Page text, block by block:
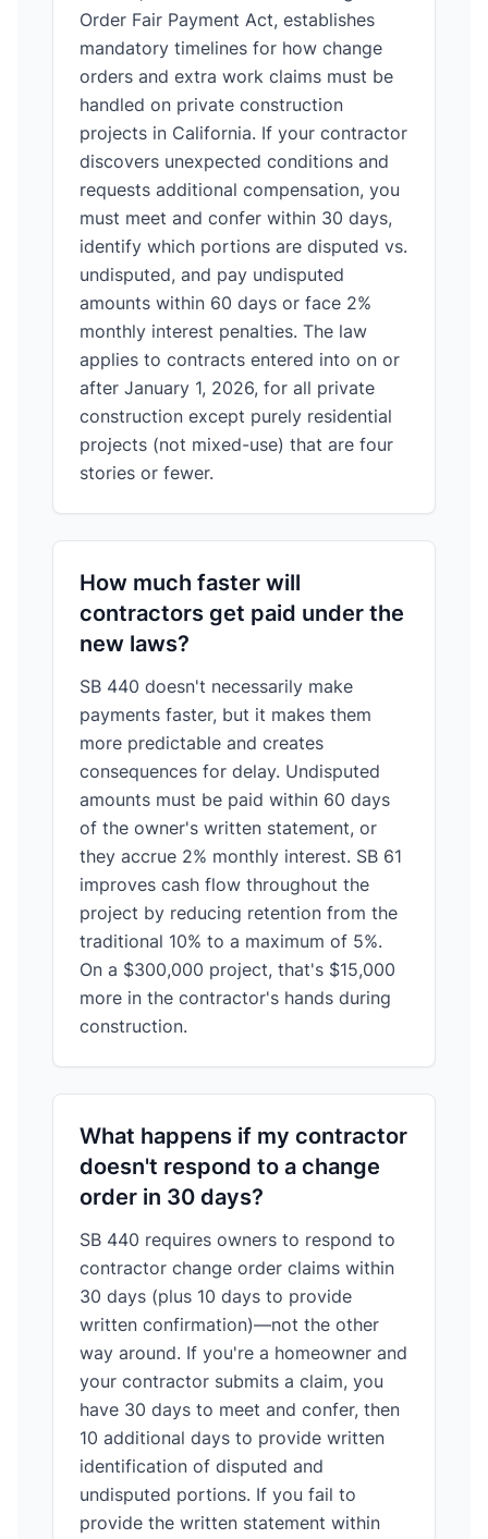
Order Fair Payment Act, establishes
mandatory timelines for how change
orders and extra work claims must be
handled on private construction
projects in California. If your contractor
discovers unexpected conditions and
requests additional compensation, you
must meet and confer within 30 days,
identify which portions are disputed vs.
undisputed, and pay undisputed
amounts within 60 days or face 2%
monthly interest penalties. The law
applies to contracts entered into on or
after January 1, 2026, for all private
construction except purely residential
projects (not mixed-use) that are four
stories or fewer.
How much faster will
contractors get paid under the
new laws?
SB 440 doesn't necessarily make
payments faster, but it makes them
more predictable and creates
consequences for delay. Undisputed
amounts must be paid within 60 days
of the owner's written statement, or
they accrue 2% monthly interest. SB 61
improves cash flow throughout the
project by reducing retention from the
traditional 10% to a maximum of 5%.
On a $300,000 project, that's $15,000
more in the contractor's hands during
construction.
What happens if my contractor
doesn't respond to a change
order in 30 days?
SB 440 requires owners to respond to
contractor change order claims within
30 days (plus 10 days to provide
written confirmation)—not the other
way around. If you're a homeowner and
your contractor submits a claim, you
have 30 days to meet and confer, then
10 additional days to provide written
identification of disputed and
undisputed portions. If you fail to
provide the written statement within